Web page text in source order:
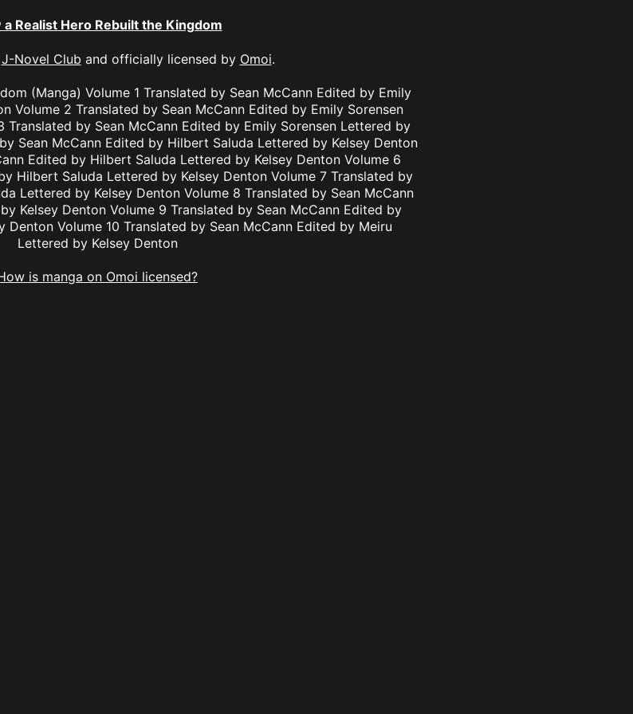
a Realist Hero Rebuilt the Kingdom
J-Novel Club and officially licensed by Omoi.
(Manga) Volume 1 Translated by Sean McCann Edited by Emily
Volume 2 Translated by Sean McCann Edited by Emily Sorensen
Translated by Sean McCann Edited by Emily Sorensen Lettered by
Sean McCann Edited by Hilbert Saluda Lettered by Kelsey Denton
Edited by Hilbert Saluda Lettered by Kelsey Denton Volume 6
Hilbert Saluda Lettered by Kelsey Denton Volume 7 Translated by
Lettered by Kelsey Denton Volume 8 Translated by Sean McCann
Kelsey Denton Volume 9 Translated by Sean McCann Edited by
Denton Volume 10 Translated by Sean McCann Edited by Meiru
Lettered by Kelsey Denton
is manga on Omoi licensed?